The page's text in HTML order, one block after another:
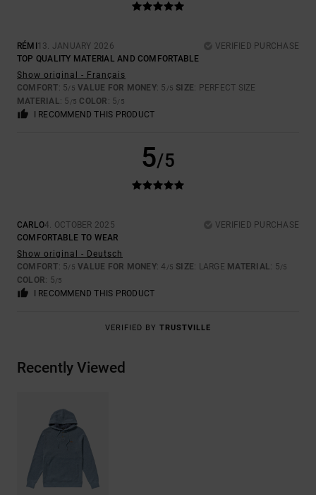
RÉMI 13. JANUARY 2026
VERIFIED PURCHASE
TOP QUALITY MATERIAL AND COMFORTABLE
Show original - Français
COMFORT: 5/5 VALUE FOR MONEY: 5 /5 SIZE: PERFECT SIZE
MATERIAL: 5 /5 COLOR : 5/5
I RECOMMEND THIS PRODUCT
5/5
CARLO4. OCTOBER 2025
VERIFIED PURCHASE
COMFORTABLE TO WEAR
Show original - Deutsch
COMFORT: 5/5 VALUE FOR MONEY: 4 /5 SIZE: LARGE MATERIAL: 5/5
COLOR: 5/5
I RECOMMEND THIS PRODUCT
VERIFIED BY TRUSTVILLE
Recently Viewed